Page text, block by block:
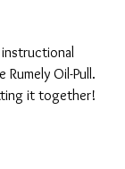
Oil-Pull.
it together!